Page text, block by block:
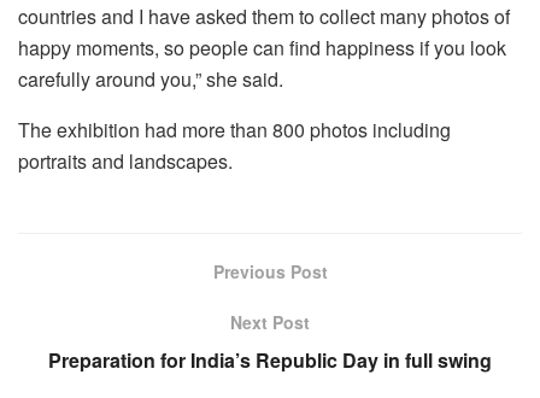
countries and I have asked them to collect many photos of
happy moments, so people can find happiness if you look
carefully around you,” she said.
The exhibition had more than 800 photos including
portraits and landscapes.
Previous Post
Next Post
Preparation for India’s Republic Day in full swing